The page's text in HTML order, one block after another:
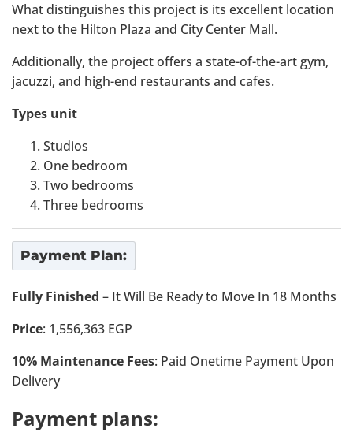
What distinguishes this project is its excellent location
next to the Hilton Plaza and City Center Mall.
Additionally, the project offers a state-of-the-art gym,
jacuzzi, and high-end restaurants and cafes.
Types unit
Studios
One bedroom
Two bedrooms
Three bedrooms
Payment Plan:
Fully Finished – It Will Be Ready to Move In 18 Months
Price: 1,556,363 EGP
10% Maintenance Fees: Paid Onetime Payment Upon
Delivery
Payment plans: